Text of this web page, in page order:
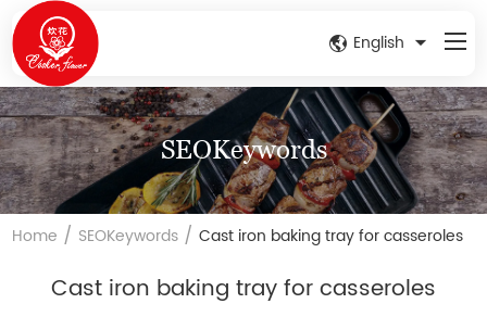
English
SEOKeywords
Home / SEOKeywords /Cast iron baking tray for casseroles
Cast iron baking tray for casseroles